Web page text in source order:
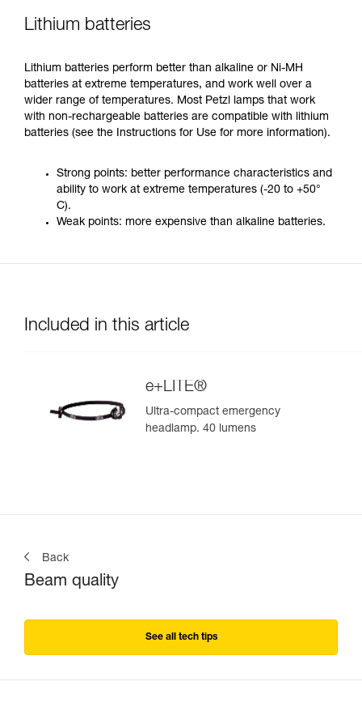
Lithium batteries
Lithium batteries perform better than alkaline or Ni-MH
batteries at extreme temperatures, and work well over a
wider range of temperatures. Most Petzl lamps that work
with non-rechargeable batteries are compatible with lithium
batteries (see the Instructions for Use for more information).
Strong points: better performance characteristics and
ability to work at extreme temperatures (-20 to +50°
C).
Weak points: more expensive than alkaline batteries.
Included in this article
e+LITE®
Ultra-compact emergency
headlamp. 40 lumens
Back
Beam quality
See all tech tips